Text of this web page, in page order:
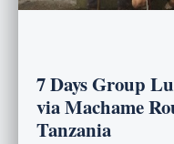
7 Days Group
via Machame
Tanzania